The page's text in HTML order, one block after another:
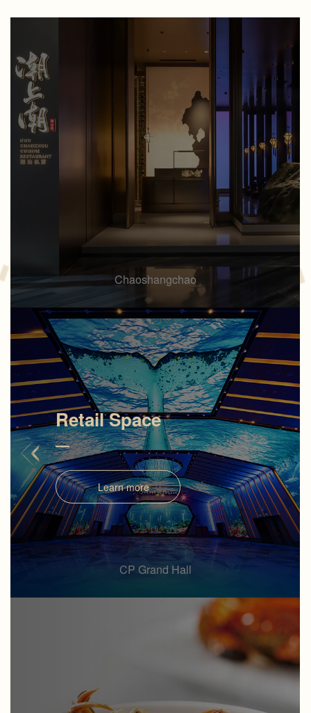
Chaoshangchao
CP Grand Hall
Retail Space
Learn more